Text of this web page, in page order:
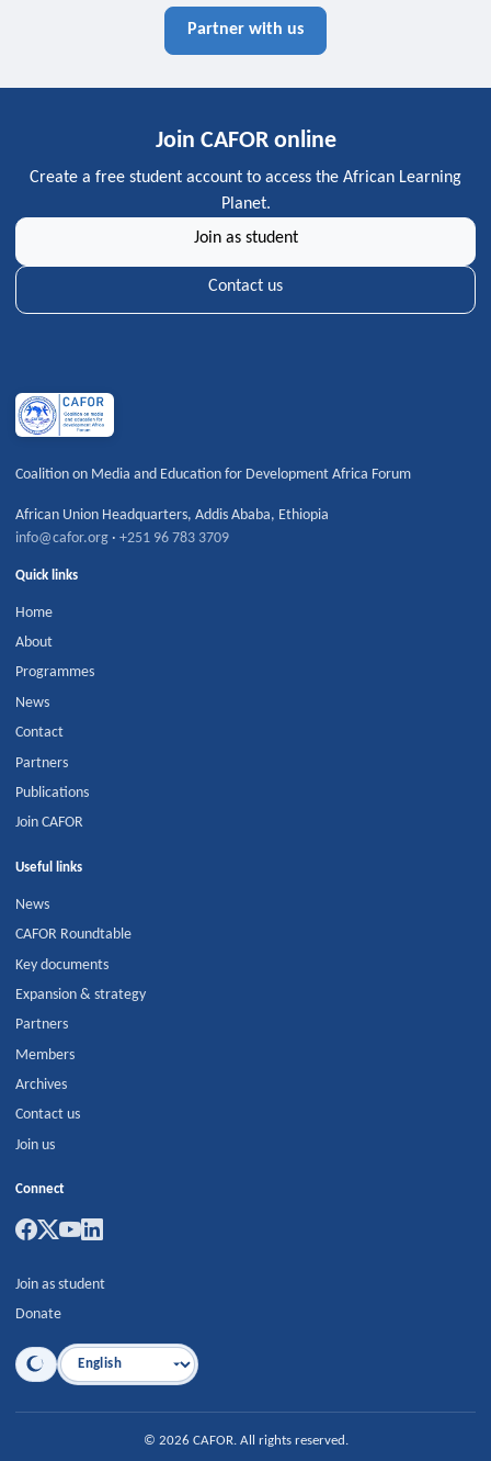
Partner with us
Join CAFOR online
Create a free student account to access the African Learning
Planet.
Join as student
Contact us
Coalition on Media and Education for Development Africa Forum
African Union Headquarters,Addis Ababa, Ethiopia
info@cafor.org ·+251 96 783 3709
Quick links
Home
About
Programmes
News
Contact
Partners
Publications
Join CAFOR
Useful links
News
CAFOR Roundtable
Key documents
Expansion & strategy
Partners
Members
Archives
Contact us
Join us
Connect
Join as student
Donate
Language
© 2026 CAFOR. All rights reserved.